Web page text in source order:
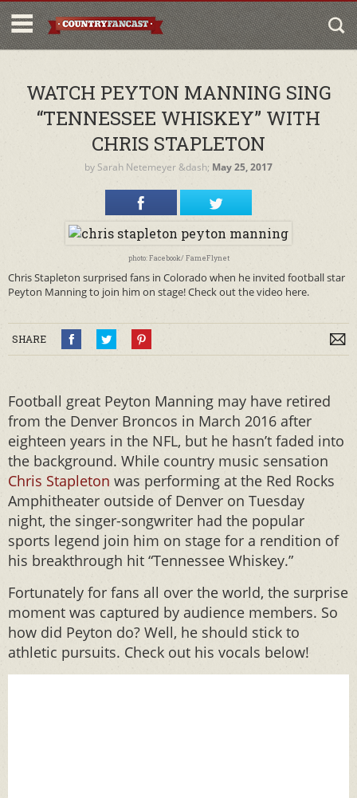
WATCH PEYTON MANNING SING
“TENNESSEE WHISKEY” WITH
CHRIS STAPLETON
by Sarah Netemeyer &dash; May 25, 2017
photo: Facebook/ FameFlynet
Chris Stapleton surprised fans in Colorado when he invited football star
Peyton Manning to join him on stage! Check out the video here.
SHARE
Football great Peyton Manning may have retired
from the Denver Broncos in March 2016 after
eighteen years in the NFL, but he hasn’t faded into
the background. While country music sensation
Chris Stapleton was performing at the Red Rocks
Amphitheater outside of Denver on Tuesday
night, the singer-songwriter had the popular
sports legend join him on stage for a rendition of
his breakthrough hit “Tennessee Whiskey.”
Fortunately for fans all over the world, the surprise
moment was captured by audience members. So
how did Peyton do? Well, he should stick to
athletic pursuits. Check out his vocals below!